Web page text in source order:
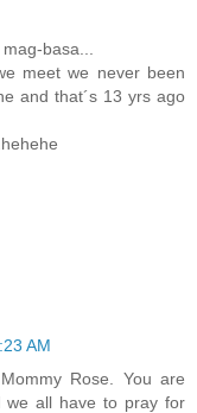
basa...
meet we never been
and that´s 13 yrs ago
AM
Rose. You are
we all have to pray for